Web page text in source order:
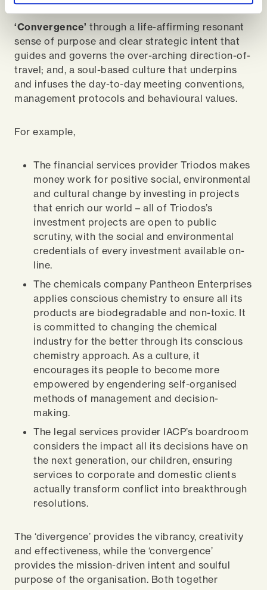
‘Convergence’ through a life-affirming resonant
sense of purpose and clear strategic intent that
guides and governs the over-arching direction-of-
travel; and, a soul-based culture that underpins
and infuses the day-to-day meeting conventions,
management protocols and behavioural values.
For example,
The financial services provider Triodos makes
money work for positive social, environmental
and cultural change by investing in projects
that enrich our world – all of Triodos’s
investment projects are open to public
scrutiny, with the social and environmental
credentials of every investment available on-
line.
The chemicals company Pantheon Enterprises
applies conscious chemistry to ensure all its
products are biodegradable and non-toxic. It
is committed to changing the chemical
industry for the better through its conscious
chemistry approach. As a culture, it
encourages its people to become more
empowered by engendering self-organised
methods of management and decision-
making.
The legal services provider IACP’s boardroom
considers the impact all its decisions have on
the next generation, our children, ensuring
services to corporate and domestic clients
actually transform conflict into breakthrough
resolutions.
The ‘divergence’ provides the vibrancy, creativity
and effectiveness, while the ‘convergence’
provides the mission-driven intent and soulful
purpose of the organisation. Both together